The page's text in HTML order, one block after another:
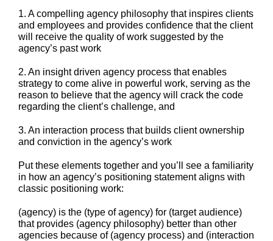
1. A compelling agency philosophy that inspires clients
and employees and provides confidence that the client
will receive the quality of work suggested by the
agency’s past work
2. An insight driven agency process that enables
strategy to come alive in powerful work, serving as the
reason to believe that the agency will crack the code
regarding the client’s challenge, and
3. An interaction process that builds client ownership
and conviction in the agency’s work
Put these elements together and you’ll see a familiarity
in how an agency’s positioning statement aligns with
classic positioning work:
(agency) is the (type of agency) for (target audience)
that provides (agency philosophy) better than other
agencies because of (agency process) and (interaction